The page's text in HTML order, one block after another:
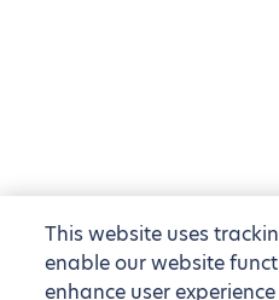
This website uses
enable our website
enhance user